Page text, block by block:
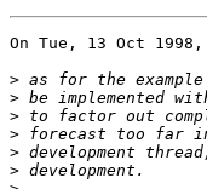
On Tue, 13 Oct
>
>
>
>
>
>